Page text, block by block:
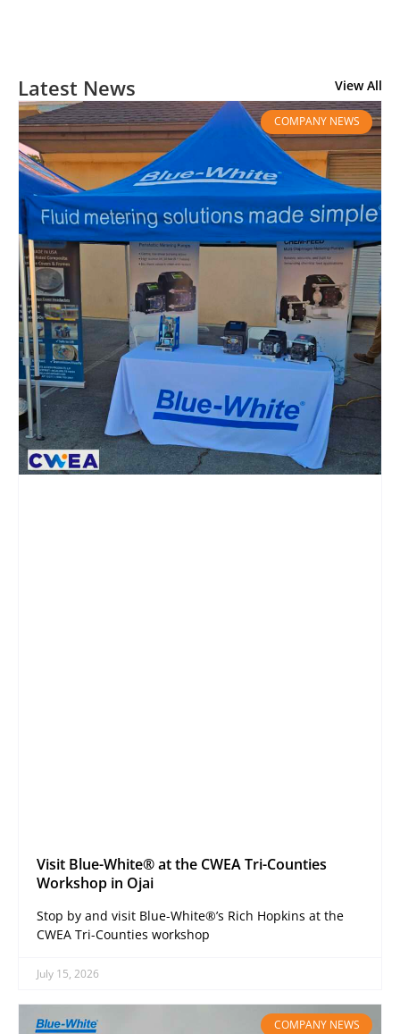
Latest News View All
COMPANY NEWS
Visit Blue-White® at the CWEA Tri-Counties
Workshop in Ojai
Stop by and visit Blue-White®’s Rich Hopkins at the
CWEA Tri-Counties workshop
July 15, 2026
COMPANY NEWS